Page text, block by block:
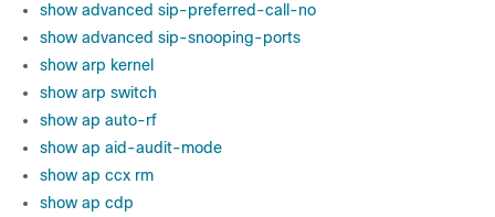
show advanced sip-preferred-call-no
show advanced sip-snooping-ports
show arp kernel
show arp switch
show ap auto-rf
show ap aid-audit-mode
show ap ccx rm
show ap cdp